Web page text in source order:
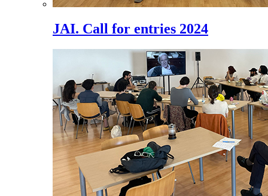
JAI. Call for entries 2024